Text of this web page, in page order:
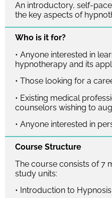
An introductory, self-
the key aspects of
Who is it for?
• Anyone interested in
hypnotherapy and its
• Those looking for a
• Existing medical
counselors wishing to
• Anyone interested in
Course Structure
The course consists of 7
study units:
• Introduction to Hypnosis